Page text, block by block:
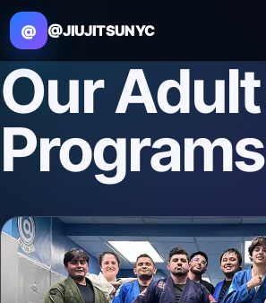
@ @JIUJITSUNYC
OurAdult
Programs